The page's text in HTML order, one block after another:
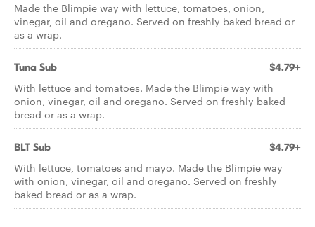
Made the Blimpie way with lettuce, tomatoes, onion,
vinegar, oil and oregano. Served on freshly baked bread or
as a wrap.
Tuna Sub $4.79+
With lettuce and tomatoes. Made the Blimpie way with
onion, vinegar, oil and oregano. Served on freshly baked
bread or as a wrap.
BLT Sub $4.79+
With lettuce, tomatoes and mayo. Made the Blimpie way
with onion, vinegar, oil and oregano. Served on freshly
baked bread or as a wrap.